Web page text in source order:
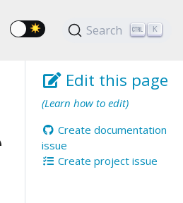
Search K
Edit this page
(Learn how to edit)
Create documentation
issue
Create project issue